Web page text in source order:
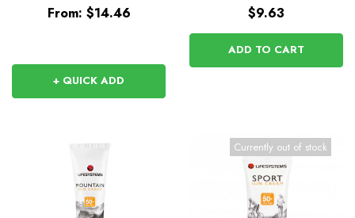
From: $14.46
+ QUICK ADD
$9.63
ADD TO CART
Currently out of stock